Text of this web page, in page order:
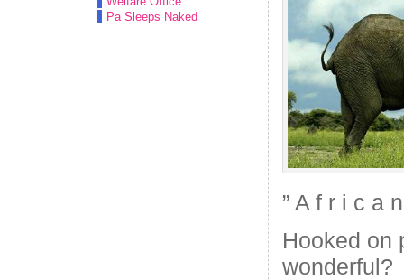
Pa Sleeps Naked
” A f r i c a
Hooked on
wonderful?